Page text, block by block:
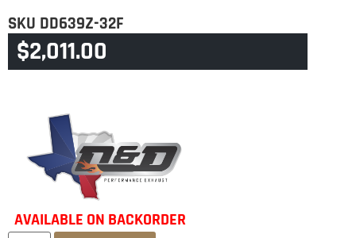
SKU DD639Z-32F
CATEGORIES BREAKOUT
$2,011.00
AVAILABLE ON BACKORDER